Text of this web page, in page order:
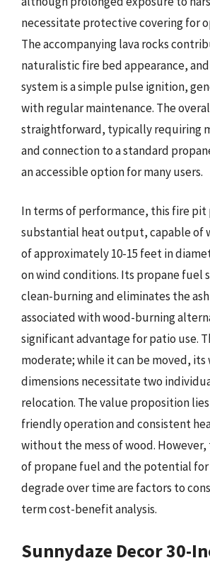
necessitate protective covering for
The accompanying lava rocks
naturalistic fire bed appearance,
system is a simple pulse ignition,
with regular maintenance. The
straightforward, typically requiring
and connection to a standard
an accessible option for many users.
In terms of performance, this fire pit
substantial heat output, capable of
of approximately 10-15 feet in
on wind conditions. Its propane fuel
clean-burning and eliminates the
associated with wood-burning
significant advantage for patio use.
moderate; while it can be moved, its
dimensions necessitate two
relocation. The value proposition
friendly operation and consistent
without the mess of wood.
of propane fuel and the potential
degrade over time are factors to
term cost-benefit analysis.
Sunnydaze Decor 30-